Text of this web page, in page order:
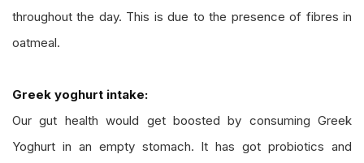
throughout the day. This is due to the presence of fibres in
oatmeal.
Greek yoghurt intake:
Our gut health would get boosted by consuming Greek
Yoghurt in an empty stomach. It has got probiotics and